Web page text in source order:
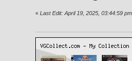
« Last Edit: April 19, 2025, 03:44:59